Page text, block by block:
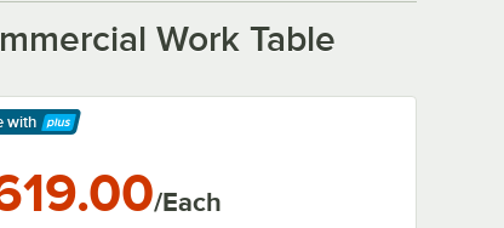
Work Table
with
/Each